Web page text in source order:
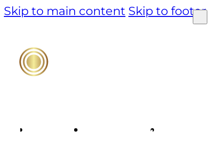
Skip to main content Skip to footer
PRODUCT TECHNOLOGY